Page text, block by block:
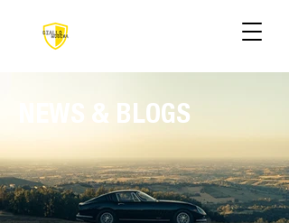
NEWS & BLOGS